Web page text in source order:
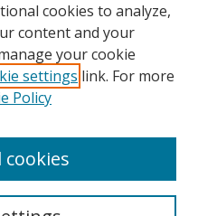
cookies to analyze,
content and your
your cookie
settings link. For more
Policy
cookies